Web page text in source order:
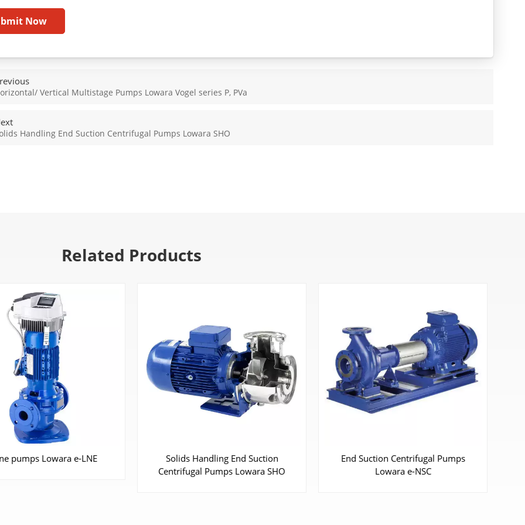
Now
Vertical Multistage Pumps Lowara Vogel series P, PVa
Handling End Suction Centrifugal Pumps Lowara SHO
Related Products
Handling End Suction
End Suction Centrifugal Pumps
Lowara e-NSC
Horizontal/ Vertical Multistage
Pumps Lowara Vogel series P, PVa